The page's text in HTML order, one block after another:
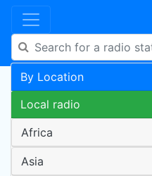
By Location
Local radio
Africa
Asia